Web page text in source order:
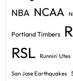
NBA NCAA
Portland Timbers
RSL Runnin' Utes
San Jose Earthquakes